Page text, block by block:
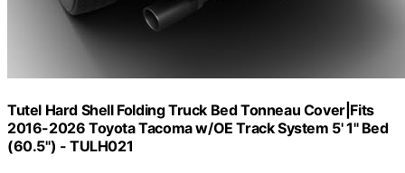
Tutel Hard Shell Folding Truck Bed Tonneau Cover|Fits
2016-2026 Toyota Tacoma w/OE Track System 5' 1" Bed
(60.5") - TULH021